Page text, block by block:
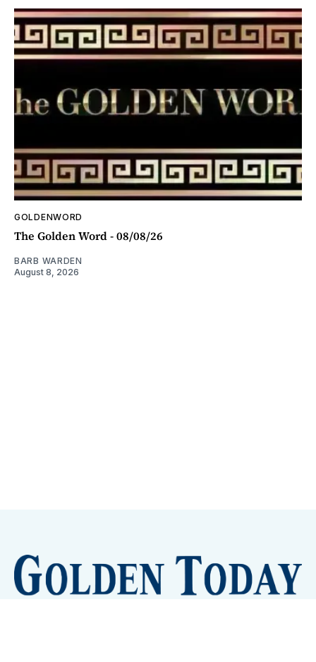
GOLDENWORD
The Golden Word - 08/08/26
BARB WARDEN
August 8, 2026